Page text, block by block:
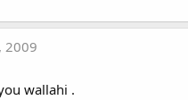
2009
wallahi .